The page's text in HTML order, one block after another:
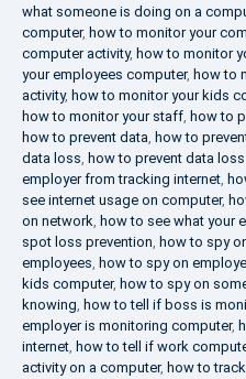
what someone is doing on a
computer, how to monitor your
computer activity, how to monitor
your employees computer, how to
activity, how to monitor your kids
how to monitor your staff, how to
how to prevent data, how to
data loss, how to prevent data
employer from tracking internet,
see internet usage on computer,
on network, how to see what your
spot loss prevention, how to spy
employees, how to spy on
kids computer, how to spy on
knowing, how to tell if boss is
employer is monitoring computer,
internet, how to tell if work
activity on a computer, how to